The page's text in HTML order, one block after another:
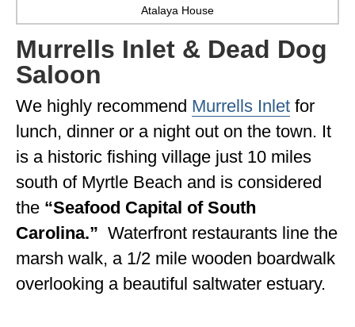
Atalaya House
Murrells Inlet & Dead Dog
Saloon
We highly recommend Murrells Inlet for
lunch, dinner or a night out on the town. It
is a historic fishing village just 10 miles
south of Myrtle Beach and is considered
the “Seafood Capital of South
Carolina.” Waterfront restaurants line the
marsh walk, a 1/2 mile wooden boardwalk
overlooking a beautiful saltwater estuary.